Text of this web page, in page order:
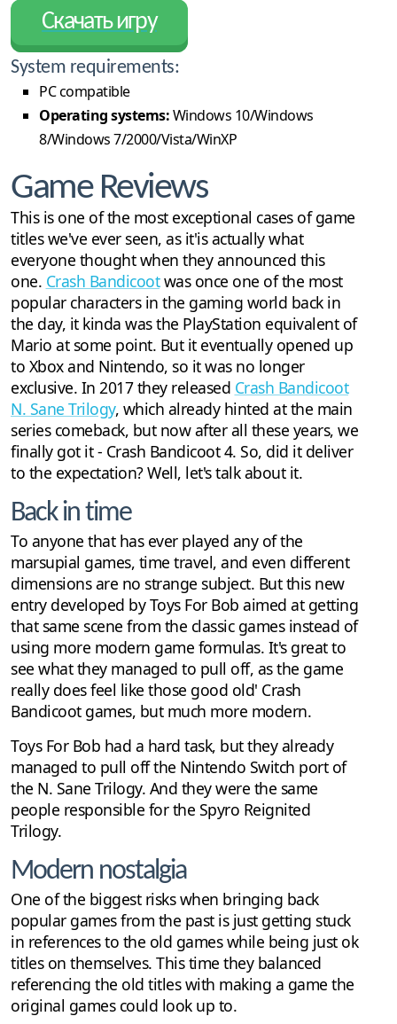
Скачать игру
System requirements:
PC compatible
Operating systems:Windows 10/Windows
8/Windows 7/2000/Vista/WinXP
Game Reviews
This is one of the most exceptional cases of game
titles we've ever seen, as it'is actually what
everyone thought when they announced this
one. Crash Bandicootwas once one of the most
popular characters in the gaming world back in
the day, it kinda was the PlayStation equivalent of
Mario at some point. But it eventually opened up
to Xbox and Nintendo, so it was no longer
exclusive. In 2017 they released Crash Bandicoot
N. Sane Trilogy, which already hinted at the main
series comeback, but now after all these years, we
finally got it - Crash Bandicoot 4. So, did it deliver
to the expectation? Well, let's talk about it.
Back in time
To anyone that has ever played any of the
marsupial games, time travel, and even different
dimensions are no strange subject. But this new
entry developed by Toys For Bob aimed at getting
that same scene from the classic games instead of
using more modern game formulas. It's great to
see what they managed to pull off, as the game
really does feel like those good old' Crash
Bandicoot games, but much more modern.
Toys For Bob had a hard task, but they already
managed to pull off the Nintendo Switch port of
the N. Sane Trilogy. And they were the same
people responsible for the Spyro Reignited
Trilogy.
Modern nostalgia
One of the biggest risks when bringing back
popular games from the past is just getting stuck
in references to the old games while being just ok
titles on themselves. This time they balanced
referencing the old titles with making a game the
original games could look up to.